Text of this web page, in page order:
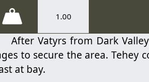
1.00
After Vatyrs from Dark
to secure the area. Tehey
at bay.